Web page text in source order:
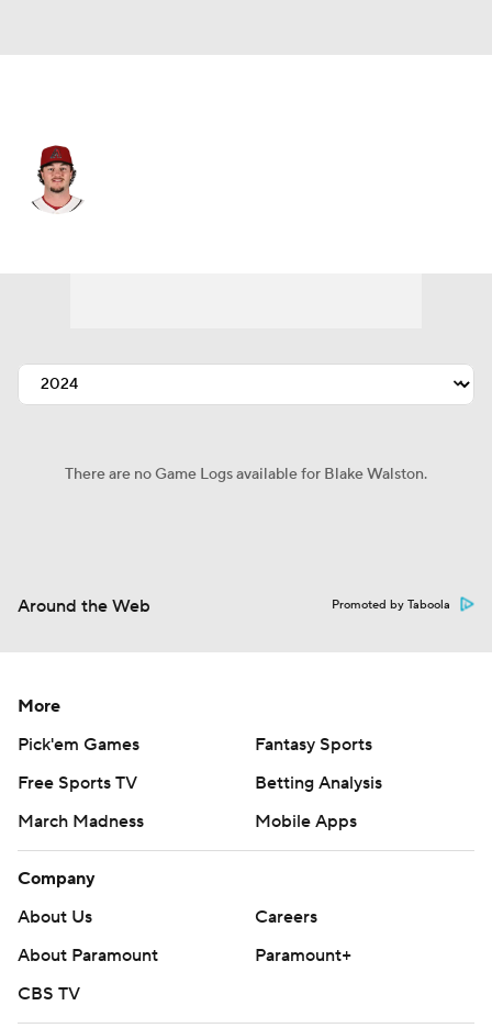
There are no Game Logs available for Blake Walston.
Around the Web Promoted by Taboola
More
Pick'em Games
Fantasy Sports
Free Sports TV
Betting Analysis
March Madness
Mobile Apps
Company
About Us
Careers
About Paramount
Paramount+
CBS TV